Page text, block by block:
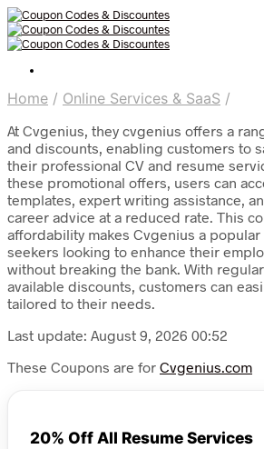
Home / Online Services & SaaS /
At Cvgenius, they cvgenius offers a
and discounts, enabling customers to
their professional CV and resume
these promotional offers, users can
templates, expert writing assistance,
career advice at a reduced rate. This
affordability makes Cvgenius a
seekers looking to enhance their
without breaking the bank. With
available discounts, customers can
tailored to their needs.
Last update: August 9, 2026 00:52
These Coupons are for Cvgenius.com
20% Off All Resume Services